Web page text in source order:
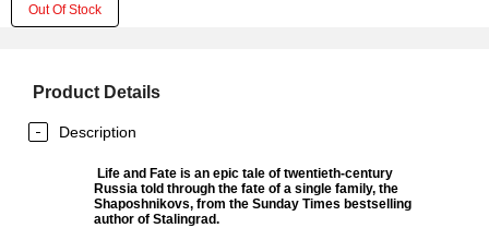
Out Of Stock
Product Details
Description
Life and Fate is an epic tale of twentieth-century
Russia told through the fate of a single family, the
Shaposhnikovs, from the Sunday Times bestselling
author of Stalingrad.